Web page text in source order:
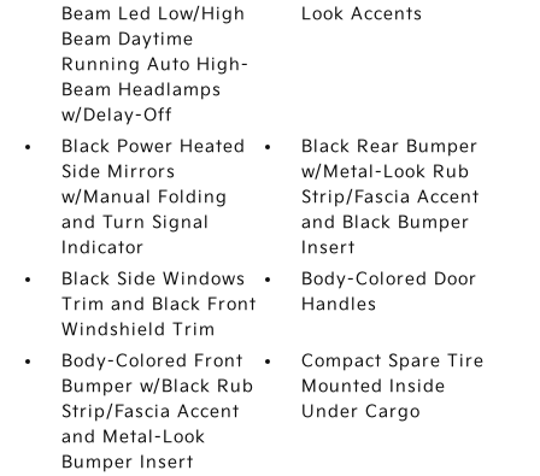
Beam Led Low/High
Beam Daytime
Running Auto High-
Beam Headlamps
w/Delay-Off
Look Accents
Black Power Heated
Side Mirrors
w/Manual Folding
and Turn Signal
Indicator
Black Rear Bumper
w/Metal-Look Rub
Strip/Fascia Accent
and Black Bumper
Insert
Black Side Windows
Trim and Black Front
Windshield Trim
Body-Colored Door
Handles
Body-Colored Front
Bumper w/Black Rub
Strip/Fascia Accent
and Metal-Look
Bumper Insert
Compact Spare Tire
Mounted Inside
Under Cargo